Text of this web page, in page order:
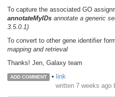
To capture the associated GO
annotateMyIDs annotate a generic
3.5.0.1)
To convert to other gene identifier
mapping and retrieval
Thanks! Jen, Galaxy team
ADD COMMENT • link
written 7 weeks ago